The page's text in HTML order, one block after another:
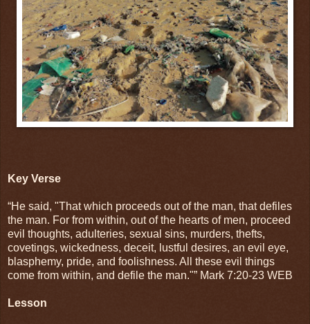
Key Verse
“He said, "That which proceeds out of the man, that defiles
the man. For from within, out of the hearts of men, proceed
evil thoughts, adulteries, sexual sins, murders, thefts,
covetings, wickedness, deceit, lustful desires, an evil eye,
blasphemy, pride, and foolishness. All these evil things
come from within, and defile the man."” Mark 7:20-23 WEB
Lesson